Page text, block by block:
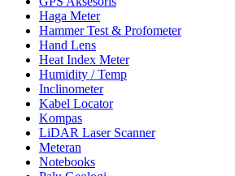
Haga Meter
Hammer Test & Profometer
Hand Lens
Heat Index Meter
Humidity / Temp
Inclinometer
Kabel Locator
Kompas
LiDAR Laser Scanner
Meteran
Notebooks